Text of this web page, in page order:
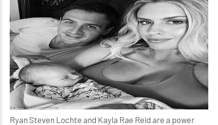
Ryan Steven Lochte and Kayla Rae Reid are a power